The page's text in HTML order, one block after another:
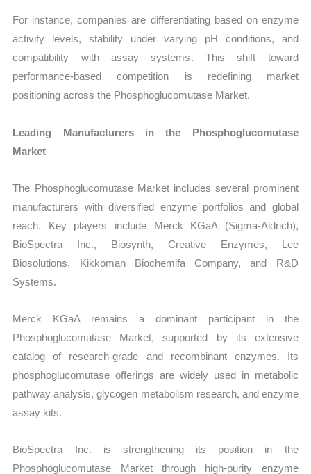
For instance, companies are differentiating based on enzyme
activity levels, stability under varying pH conditions, and
compatibility with assay systems. This shift toward
performance-based competition is redefining market
positioning across the Phosphoglucomutase Market.
Leading Manufacturers in the Phosphoglucomutase
Market
The Phosphoglucomutase Market includes several prominent
manufacturers with diversified enzyme portfolios and global
reach. Key players include Merck KGaA (Sigma-Aldrich),
BioSpectra Inc., Biosynth, Creative Enzymes, Lee
Biosolutions, Kikkoman Biochemifa Company, and R&D
Systems.
Merck KGaA remains a dominant participant in the
Phosphoglucomutase Market, supported by its extensive
catalog of research-grade and recombinant enzymes. Its
phosphoglucomutase offerings are widely used in metabolic
pathway analysis, glycogen metabolism research, and enzyme
assay kits.
BioSpectra Inc. is strengthening its position in the
Phosphoglucomutase Market through high-purity enzyme